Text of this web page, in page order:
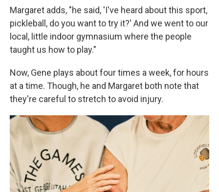
Margaret adds, "he said, 'I've heard about this sport,
pickleball, do you want to try it?' And we went to our
local, little indoor gymnasium where the people
taught us how to play."
Now, Gene plays about four times a week, for hours
at a time. Though, he and Margaret both note that
they're careful to stretch to avoid injury.